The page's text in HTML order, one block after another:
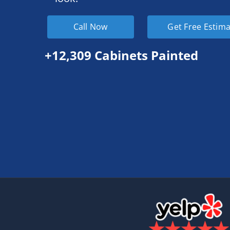
Call Now Get Free
+12,309 Cabinets Painted